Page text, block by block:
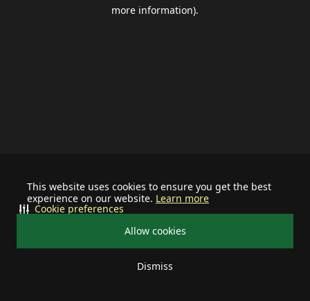
This website uses cookies to ensure you get the best
experience on our website. Learn more
Allow cookies
Dismiss
Cookie preferences
more information).